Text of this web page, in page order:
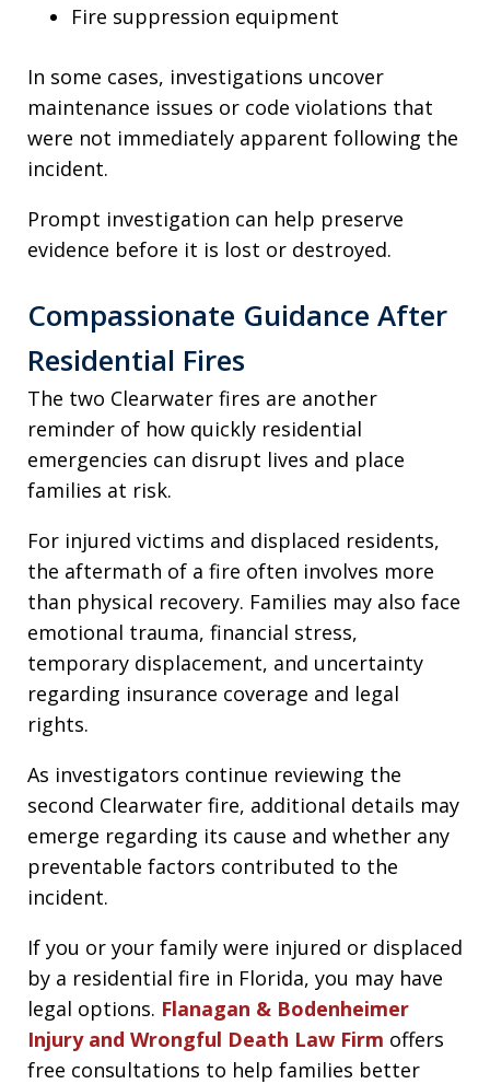
Fire suppression equipment
In some cases, investigations uncover
maintenance issues or code violations that
were not immediately apparent following the
incident.
Prompt investigation can help preserve
evidence before it is lost or destroyed.
Compassionate Guidance After
Residential Fires
The two Clearwater fires are another
reminder of how quickly residential
emergencies can disrupt lives and place
families at risk.
For injured victims and displaced residents,
the aftermath of a fire often involves more
than physical recovery. Families may also face
emotional trauma, financial stress,
temporary displacement, and uncertainty
regarding insurance coverage and legal
rights.
As investigators continue reviewing the
second Clearwater fire, additional details may
emerge regarding its cause and whether any
preventable factors contributed to the
incident.
If you or your family were injured or displaced
by a residential fire in Florida, you may have
legal options. Flanagan & Bodenheimer
Injury and Wrongful Death Law Firm offers
free consultations to help families better